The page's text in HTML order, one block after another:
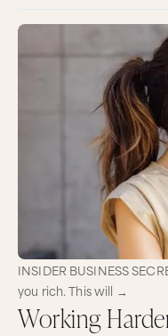
INSIDER BUSINESS
you rich. This will →
Working